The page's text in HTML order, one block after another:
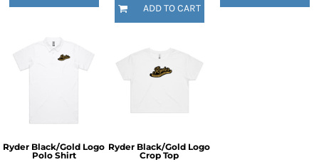
ADD TO CART
Ryder Black/Gold Logo
Polo Shirt
Ryder Black/Gold Logo
Crop Top